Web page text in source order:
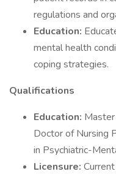
regulations and
Education:
mental health
coping strategies.
Qualifications
Education:
Doctor of Nursing
in Psychiatric-
Licensure: